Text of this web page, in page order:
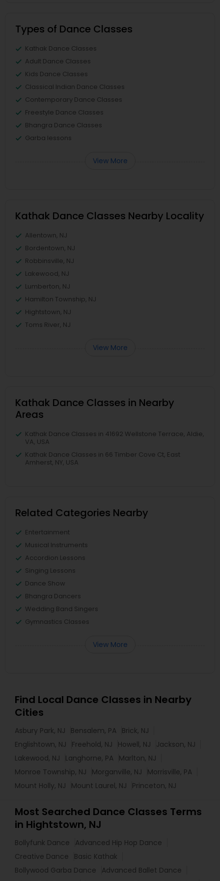
Types of Dance Classes
Kathak Dance Classes
Adult Dance Classes
Kids Dance Classes
Classical Indian Dance Classes
Contemporary Dance Classes
Freestyle Dance Classes
Bhangra Dance Classes
Garba lessons
View More
Kathak Dance Classes Nearby Locality
Allentown, NJ
Bordentown, NJ
Robbinsville, NJ
Lakewood, NJ
Lumberton, NJ
Hamilton Township, NJ
Hightstown, NJ
Toms River, NJ
View More
Kathak Dance Classes in Nearby
Areas
Kathak Dance Classes in 41692 Wellstone Terrace, Aldie,
VA, USA
Kathak Dance Classes in 66 Timber Cove Ct, East
Amherst, NY, USA
Related Categories Nearby
Entertainment
Musical Instruments
Accordion Lessons
Singing Lessons
Dance Show
Bhangra Dancers
Wedding Band Singers
Gymnastics Classes
View More
Find Local Dance Classes in Nearby
Cities
Asbury Park, NJ Bensalem, PA Brick, NJ
Englishtown, NJ
Freehold, NJ Howell, NJ
Jackson, NJ
Lakewood, NJ
Langhorne, PA Marlton, NJ
Monroe Township, NJ
Morganville, NJ
Morrisville, PA
Mount Holly, NJ
Mount Laurel, NJ Princeton, NJ
Most Searched Dance Classes Terms
in Hightstown, NJ
Bollyfunk Dance
Advanced Hip Hop Dance
Creative Dance
Basic Kathak
Bollywood Garba Dance
Advanced Ballet Dance